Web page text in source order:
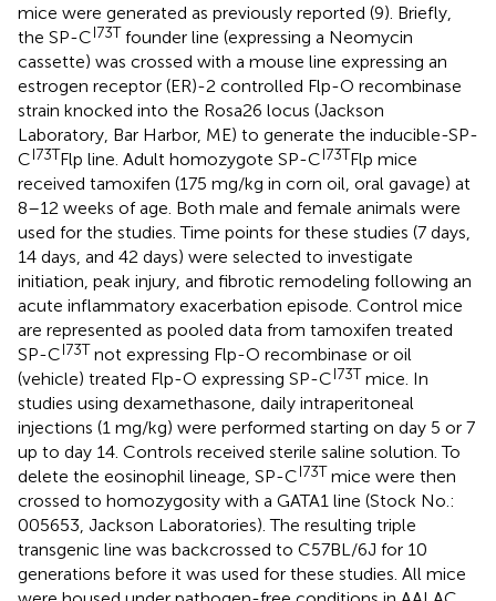
mice were generated as previously reported (9). Briefly,
the SP-CI73T founder line (expressing a Neomycin
cassette) was crossed with a mouse line expressing an
estrogen receptor (ER)-2 controlled Flp-O recombinase
strain knocked into the Rosa26 locus (Jackson
Laboratory, Bar Harbor, ME) to generate the inducible-SP-
CI73TFlp line. Adult homozygote SP-CI73TFlp mice
received tamoxifen (175 mg/kg in corn oil, oral gavage) at
8–12 weeks of age. Both male and female animals were
used for the studies. Time points for these studies (7 days,
14 days, and 42 days) were selected to investigate
initiation, peak injury, and fibrotic remodeling following an
acute inflammatory exacerbation episode. Control mice
are represented as pooled data from tamoxifen treated
SP-CI73T not expressing Flp-O recombinase or oil
(vehicle) treated Flp-O expressing SP-CI73T mice. In
studies using dexamethasone, daily intraperitoneal
injections (1 mg/kg) were performed starting on day 5 or 7
up to day 14. Controls received sterile saline solution. To
delete the eosinophil lineage, SP-CI73T mice were then
crossed to homozygosity with a GATA1 line (Stock No.:
005653, Jackson Laboratories). The resulting triple
transgenic line was backcrossed to C57BL/6J for 10
generations before it was used for these studies. All mice